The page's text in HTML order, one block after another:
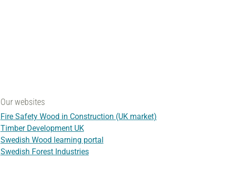
Our websites
Fire Safety Wood in Construction (UK market)
Timber Development UK
Swedish Wood learning portal
Swedish Forest Industries